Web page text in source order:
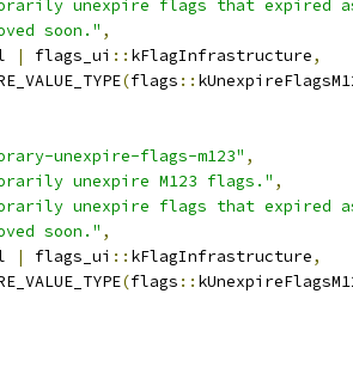
unexpire flags that expired
soon." ,
| flags_ui :: kFlagInfrastructure,
(flags ::
unexpire-flags-m123" ,
unexpire M123 flags." ,
unexpire flags that expired
soon." ,
| flags_ui :: kFlagInfrastructure,
(flags ::